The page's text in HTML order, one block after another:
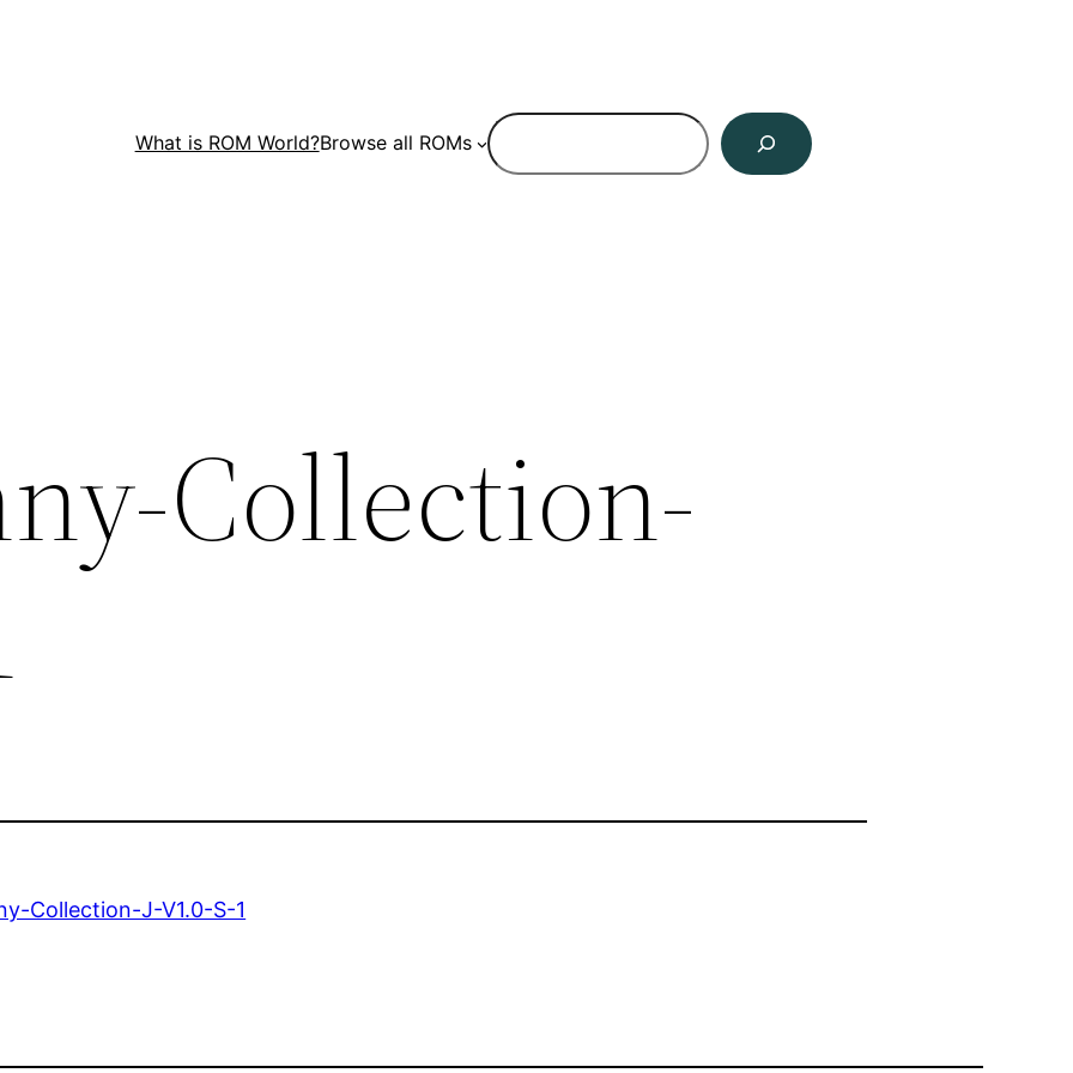
What is ROM World?Browse all ROMs
Search
Collection-
Collection-J-V1.0-S-1